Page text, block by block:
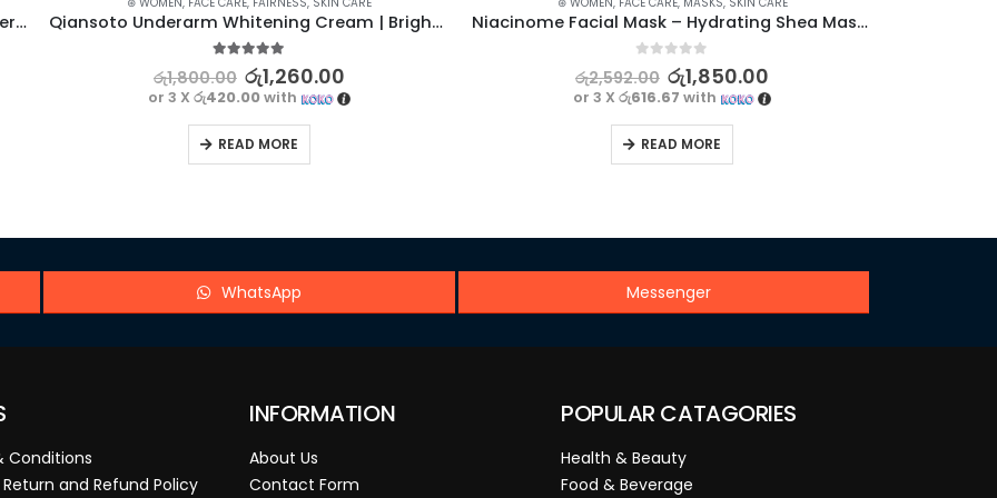
ROREC Gentle Aloe Vera Facial Foam Cleanser – 100G Qiansoto Underarm Whitening Cream | Brighten and Beautify
out of 5
රු1,800.00 රු1,260.00
or 3 X රු420.00with
READ MORE
Niacinome Facial Mask – Hydrating Shea Mask for Smooth and Nourished Skin | BIOAQUA
out of 5
රු2,592.00 රු1,850.00
or 3 Xරු616.67 with
READ MORE
WhatsApp Messenger
Conditions
and Refund Policy
INFORMATION
About Us
Contact Form
POPULAR CATAGORIES
Health & Beauty
Food & Beverage